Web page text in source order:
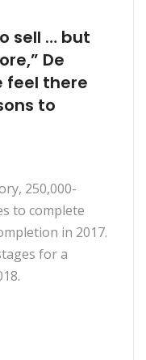
sell … but
De
feel there
to
250,000-
to complete
in 2017.
for a